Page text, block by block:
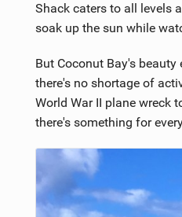
Shack caters to all levels
soak up the sun while
But Coconut Bay's
there's no shortage of
World War II plane wreck
there's something for